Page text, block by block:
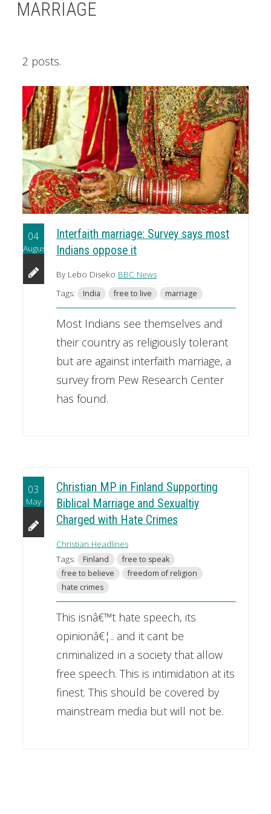
MARRIAGE
2 posts.
04
August
Interfaith marriage: Survey says most
Indians oppose it
By Lebo Diseko BBC News
Tags:
India free to live marriage
Most Indians see themselves and
their country as religiously tolerant
but are against interfaith marriage, a
survey from Pew Research Center
has found.
03
May
Christian MP in Finland Supporting
Biblical Marriage and Sexualtiy
Charged with Hate Crimes
Christian Headlines
Tags:
Finland
free to speak
free to believe
freedom of religion
hate crimes
This isnâ€™t hate speech, its
opinionâ€¦.. and it cant be
criminalized in a society that allow
free speech. This is intimidation at its
finest. This should be covered by
mainstream media but will not be.